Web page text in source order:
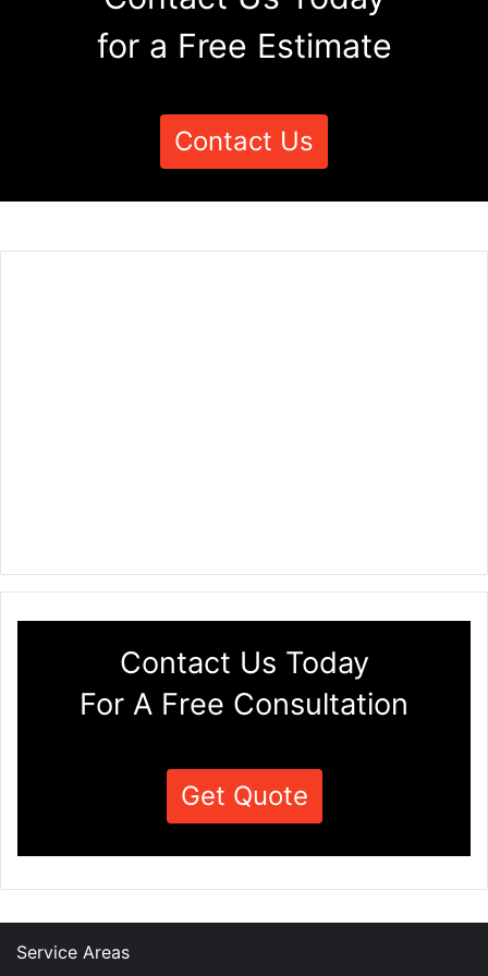
for a Free Estimate
Contact Us
Contact Us Today
For A Free Consultation
Get Quote
Service Areas